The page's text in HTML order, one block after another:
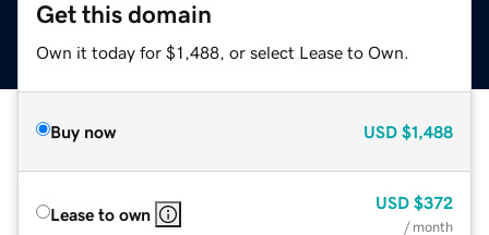
Get this domain
Own it today for $1,488, or select Lease to Own.
Buy now USD $1,488
Lease to own
USD $372
/ month